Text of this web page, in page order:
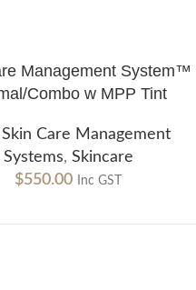
Management System™
Combo w MPP Tint
Skin Care Management
Systems, Skincare
$550.00 Inc GST